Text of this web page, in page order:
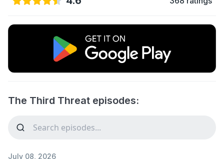
The Third Threat episodes:
July 08, 2026